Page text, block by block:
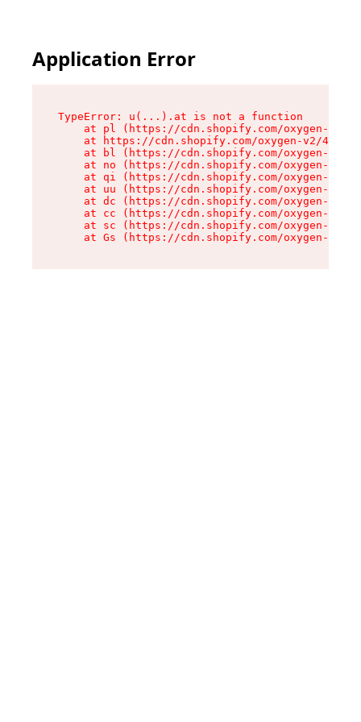
Application Error
TypeError: u(...).at is not a function
at pl (https://cdn.shopify.com/oxygen-v2/
at https://cdn.shopify.com/oxygen-v2/
at bl (https://cdn.shopify.com/oxygen-v2/
at no (https://cdn.shopify.com/oxygen-v2/
at qi (https://cdn.shopify.com/oxygen-v2/
at uu (https://cdn.shopify.com/oxygen-v2/
at dc (https://cdn.shopify.com/oxygen-v2/
at cc (https://cdn.shopify.com/oxygen-v2/
at sc (https://cdn.shopify.com/oxygen-v2/
at Gs (https://cdn.shopify.com/oxygen-v2/